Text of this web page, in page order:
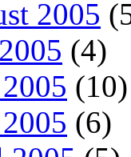
2005
(4)
(10)
(6)